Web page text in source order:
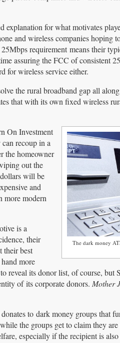
for what motivates
and wireless companies hoping
requirement means their
assuring the FCC of consistent
for wireless service either.
the rural broadband gap all
that with its own fixed wireless
The dark money
On Investment
recoup in a
the homeowner
out the
will be
and
more modern
is a
their
their best
more
its donor list, of course, but
of its corporate donors. Mother
to dark money groups that
the groups get to claim they
especially if the recipient is